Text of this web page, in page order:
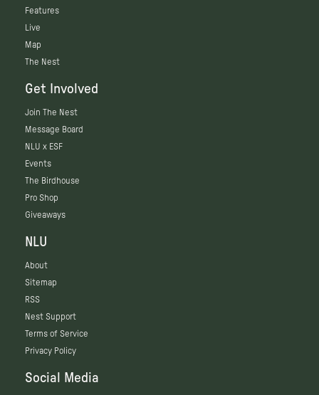
Features
Live
Map
The Nest
Get Involved
Join The Nest
Message Board
NLU x ESF
Events
The Birdhouse
Pro Shop
Giveaways
NLU
About
Sitemap
RSS
Nest Support
Terms of Service
Privacy Policy
Social Media